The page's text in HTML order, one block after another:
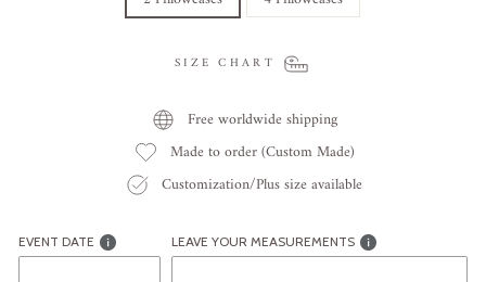
SIZE CHART
Free worldwide shipping
Made to order (Custom Made)
Customization/Plus size available
EVENT DATE LEAVE YOUR MEASUREMENTS